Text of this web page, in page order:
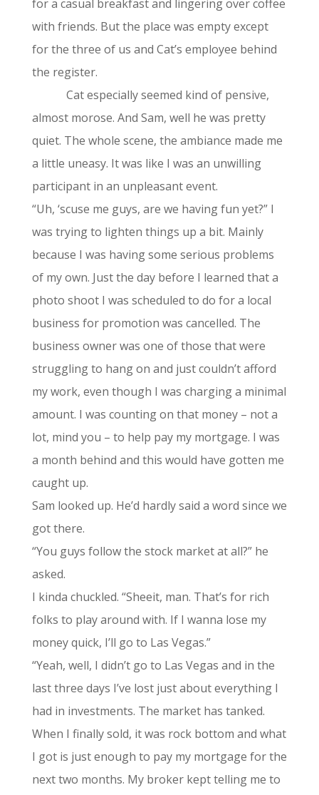
for a casual breakfast and lingering over coffee
with friends. But the place was empty except
for the three of us and Cat’s employee behind
the register.
Cat especially seemed kind of pensive,
almost morose. And Sam, well he was pretty
quiet. The whole scene, the ambiance made me
a little uneasy. It was like I was an unwilling
participant in an unpleasant event.
“Uh, ‘scuse me guys, are we having fun yet?” I
was trying to lighten things up a bit. Mainly
because I was having some serious problems
of my own. Just the day before I learned that a
photo shoot I was scheduled to do for a local
business for promotion was cancelled. The
business owner was one of those that were
struggling to hang on and just couldn’t afford
my work, even though I was charging a minimal
amount. I was counting on that money – not a
lot, mind you – to help pay my mortgage. I was
a month behind and this would have gotten me
caught up.
Sam looked up. He’d hardly said a word since we
got there.
“You guys follow the stock market at all?” he
asked.
I kinda chuckled. “Sheeit, man. That’s for rich
folks to play around with. If I wanna lose my
money quick, I’ll go to Las Vegas.”
“Yeah, well, I didn’t go to Las Vegas and in the
last three days I’ve lost just about everything I
had in investments. The market has tanked.
When I finally sold, it was rock bottom and what
I got is just enough to pay my mortgage for the
next two months. My broker kept telling me to